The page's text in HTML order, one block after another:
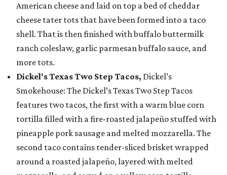
American cheese and laid on top a bed of cheddar
cheese tater tots that have been formed into a taco
shell. That is then finished with buffalo buttermilk
ranch coleslaw, garlic parmesan buffalo sauce, and
more tots.
Dickel's Texas Two Step Tacos, Dickel’s
Smokehouse: The Dickel’s Texas Two Step Tacos
features two tacos, the first with a warm blue corn
tortilla filled with a fire-roasted jalapeño stuffed with
pineapple pork sausage and melted mozzarella. The
second taco contains tender-sliced brisket wrapped
around a roasted jalapeño, layered with melted